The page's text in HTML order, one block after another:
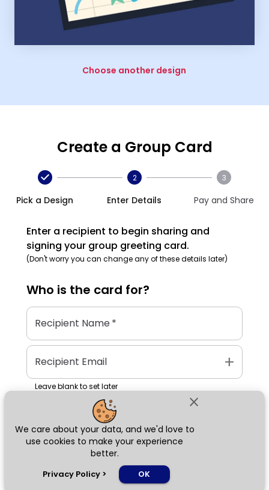
close
We care about your data, and we'd love to
use cookies to make your experience
better.
Privacy Policy > OK
Choose another design
Create a Group Card
Pick a Design
2
Enter Details
3
Pay and Share
Enter a recipient to begin sharing and
signing your group greeting card.
(Don't worry you can change any of these details later)
Who is the card for?
Recipient Name*
Recipient Email add
Leave blank to set later
Next